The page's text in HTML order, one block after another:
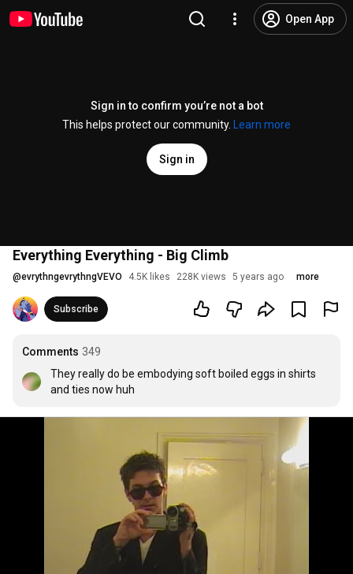
Open App
Sign in to confirm you’re not a bot
This helps protect our community.
Learn more
Sign in
Everything Everything - Big Climb
@evrythngevrythngVEVO 4.5K likes 228K views 5 years ago more
Subscribe
Comments 349
They really do be embodying soft boiled eggs in shirts
and ties now huh